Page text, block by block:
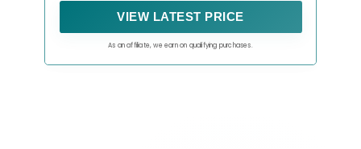
VIEW LATEST PRICE
As an affiliate, we earn on qualifying purchases.